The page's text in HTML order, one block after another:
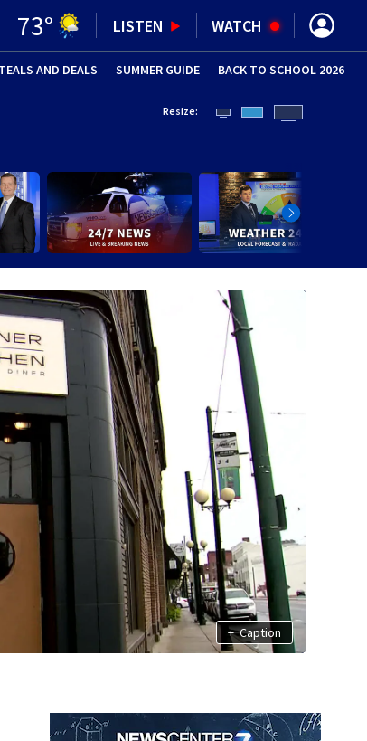
73° LISTEN WATCH
(OPENS IN NEW WINDOW)
AND DEALS SUMMER GUIDE (OPENS IN
BACK TO SCHOOL 2026
Resize:
+ Caption